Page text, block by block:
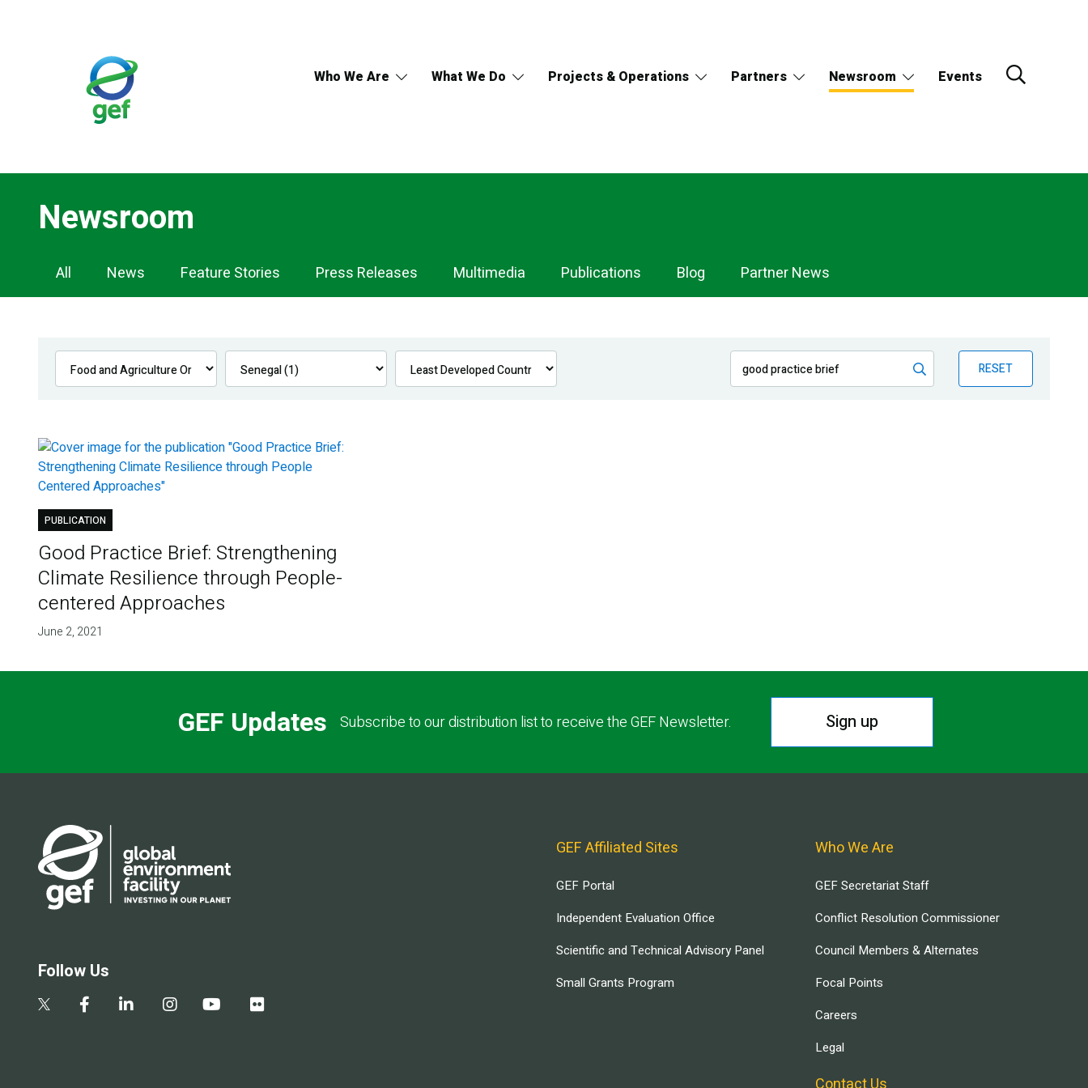
Who We Are What We Do Projects & Operations Partners Newsroom Events
Newsroom
Newsroom
Navigation
All News Feature Stories Press Releases Multimedia Publications Blog Partner News
RESET
PUBLICATION
Good Practice Brief: Strengthening
Climate Resilience through People-
centered Approaches
June 2, 2021
GEF Updates Subscribe to our distribution list to receive the GEF Newsletter. Sign up
Follow Us
GEF Affiliated Sites
GEF Portal
Independent Evaluation Office
Scientific and Technical Advisory Panel
Small Grants Program
Who We Are
GEF Secretariat Staff
Conflict Resolution Commissioner
Council Members & Alternates
Focal Points
Careers
Legal